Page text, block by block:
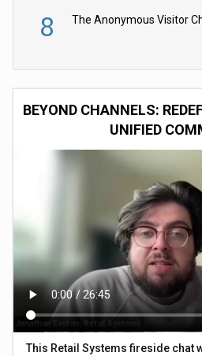
8
BEYOND CHANNELS:
UNIFIED
This Retail Systems fireside chat